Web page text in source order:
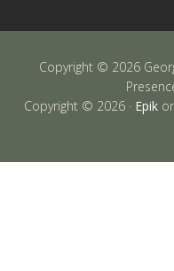
Copyright © 2026
Copyright © 2026 · Epik